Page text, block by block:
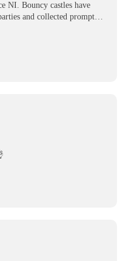
NI. Bouncy castles have
and collected promptly.
will use them again in the